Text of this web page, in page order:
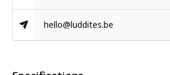
hello@luddites.be